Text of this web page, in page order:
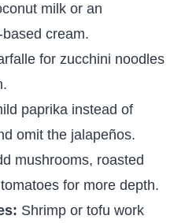
milk or an
cream.
for zucchini noodles
paprika instead of
omit the jalapeños.
mushrooms, roasted
for more depth.
Shrimp or tofu work